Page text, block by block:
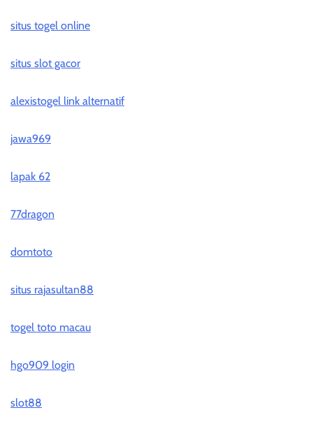
situs togel online
situs slot gacor
alexistogel link alternatif
jawa969
lapak 62
77dragon
domtoto
situs rajasultan88
togel toto macau
hgo909 login
slot88